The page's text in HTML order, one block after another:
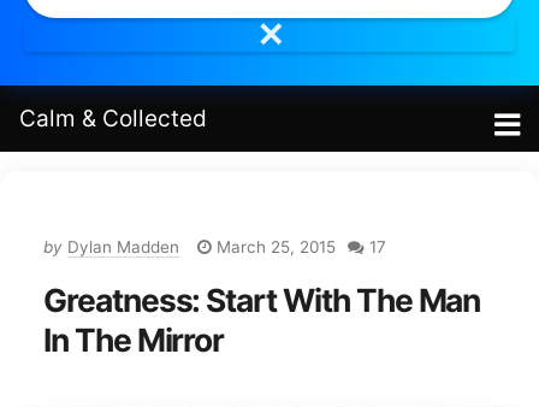
✕
Calm & Collected
by Dylan Madden March 25, 2015 17
Greatness: Start With The Man
In The Mirror